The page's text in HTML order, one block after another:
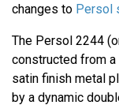
changes to Persol
The Persol 2244
constructed from
satin finish metal
by a dynamic